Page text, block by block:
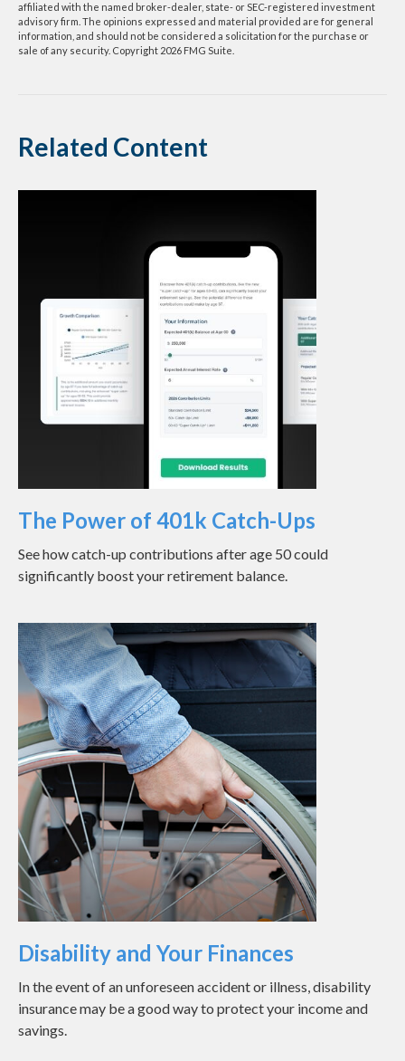
affiliated with the named broker-dealer, state- or SEC-registered investment
advisory firm. The opinions expressed and material provided are for general
information, and should not be considered a solicitation for the purchase or
sale of any security. Copyright 2026 FMG Suite.
Related Content
The Power of 401k Catch-Ups
See how catch-up contributions after age 50 could
significantly boost your retirement balance.
Disability and Your Finances
In the event of an unforeseen accident or illness, disability
insurance may be a good way to protect your income and
savings.